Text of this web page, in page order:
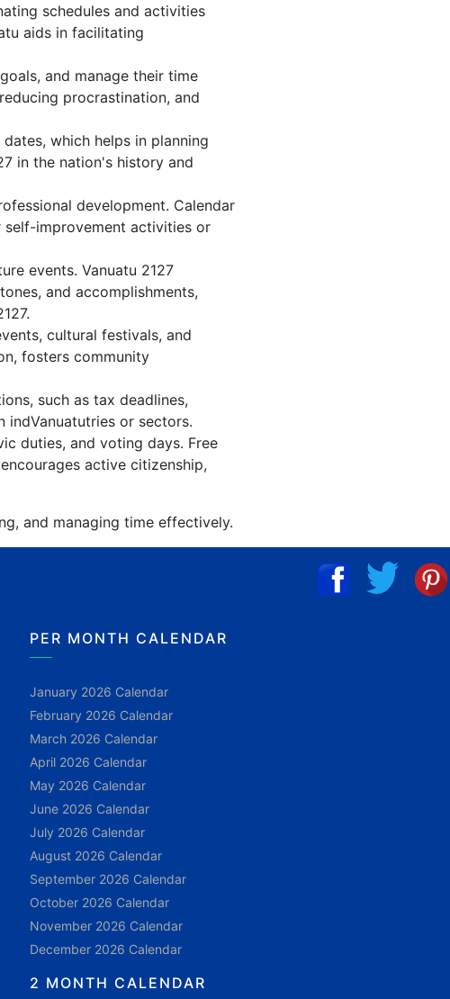
schedules and activities
aids in facilitating
and manage their time
procrastination, and
which helps in planning
in the nation's history and
development. Calendar
self-improvement activities or
events. Vanuatu 2127
and accomplishments,
cultural festivals, and
fosters community
such as tax deadlines,
or sectors.
duties, and voting days. Free
active citizenship,
and managing time effectively.
PER MONTH CALENDAR
January 2026 Calendar
February 2026 Calendar
March 2026 Calendar
April 2026 Calendar
May 2026 Calendar
June 2026 Calendar
July 2026 Calendar
August 2026 Calendar
September 2026 Calendar
October 2026 Calendar
November 2026 Calendar
December 2026 Calendar
2 MONTH CALENDAR